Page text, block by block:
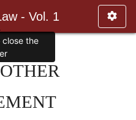
- Vol. 1
the